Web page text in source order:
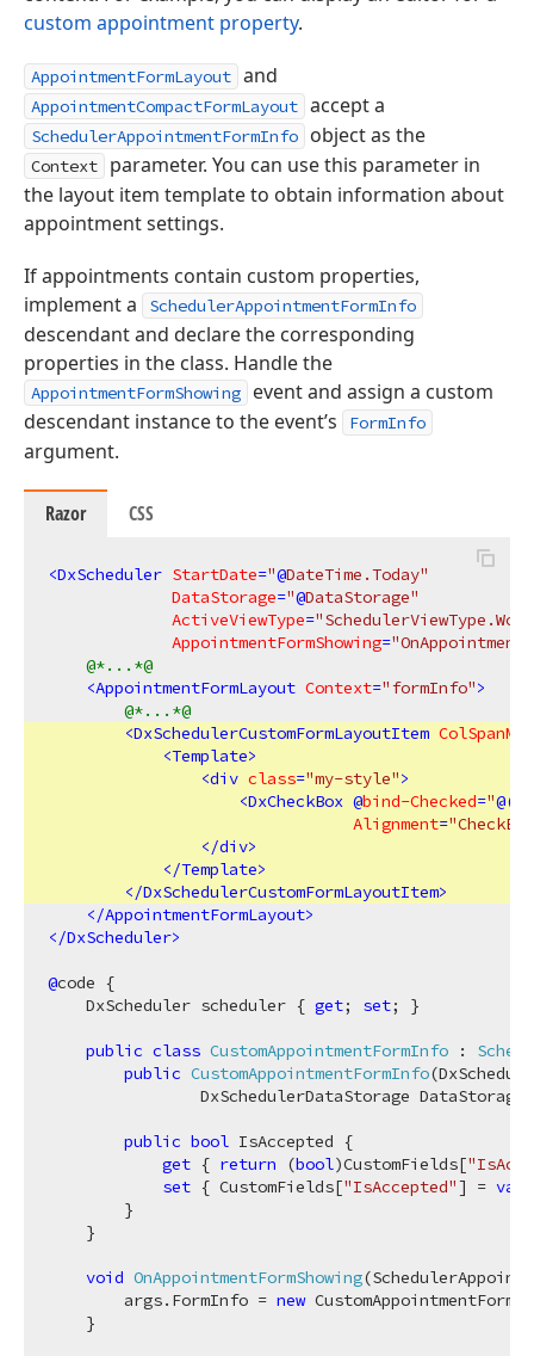
custom appointment property.
AppointmentFormLayout and
AppointmentCompactFormLayout accept a
SchedulerAppointmentFormInfo object as the
Context
parameter. You can use this parameter in
the layout item template to obtain information about
appointment settings.
If appointments contain custom properties,
implement a
SchedulerAppointmentFormInfo
descendant and declare the corresponding
properties in the class. Handle the
AppointmentFormShowing
event and assign a custom
descendant instance to the event’s
FormInfo
argument.
Razor CSS
<DxScheduler StartDate="@DateTime.Today"
DataStorage="@DataStorage"
ActiveViewType=
AppointmentFormShowing=
@*...*@
<AppointmentFormLayout Context="formInfo">
@*...*@
<DxSchedulerCustomFormLayoutItem ColSpanMd
<Template>
<div class="my-style">
<DxCheckBox @bind-Checked="@(
Alignment=
</div>
</Template>
</DxSchedulerCustomFormLayoutItem>
</AppointmentFormLayout>
</DxScheduler>
@code {
    DxScheduler scheduler {
get; set; }
public class CustomAppointmentFormInfo :
public CustomAppointmentFormInfo(
DxSchedulerDataStorage
public bool IsAccepted {
get { return (bool)CustomFields[
set { CustomFields["IsAccepted"] =
        }
    }
void OnAppointmentFormShowing(
        args.FormInfo =
new
    }